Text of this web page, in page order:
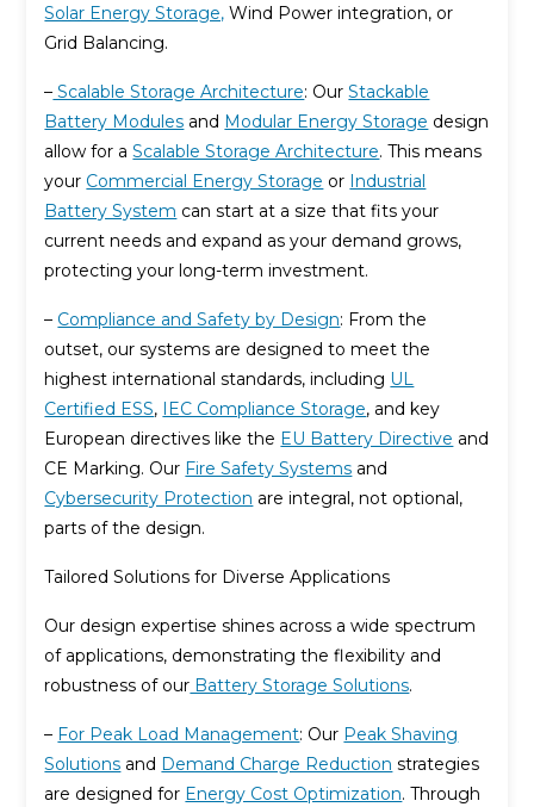
Solar Energy Storage, Wind Power integration, or
Grid Balancing.
– Scalable Storage Architecture: OurStackable
Battery Modules and Modular Energy Storage design
allow for aScalable Storage Architecture. This means
your Commercial Energy Storage or Industrial
Battery System can start at a size that fits your
current needs and expand as your demand grows,
protecting your long-term investment.
– Compliance and Safety by Design: From the
outset, our systems are designed to meet the
highest international standards, including UL
Certified ESS, IEC Compliance Storage, and key
European directives like the EU Battery Directive and
CE Marking. Our Fire Safety Systems and
Cybersecurity Protection are integral, not optional,
parts of the design.
Tailored Solutions for Diverse Applications
Our design expertise shines across a wide spectrum
of applications, demonstrating the flexibility and
robustness of our Battery Storage Solutions.
– For Peak Load Management: Our Peak Shaving
Solutions and Demand Charge Reduction strategies
are designed for Energy Cost Optimization. Through